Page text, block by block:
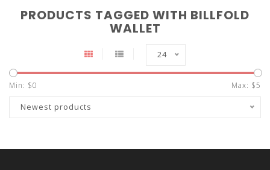
PRODUCTS TAGGED WITH BILLFOLD
WALLET
24
Min: $0 Max: $5
Newest products